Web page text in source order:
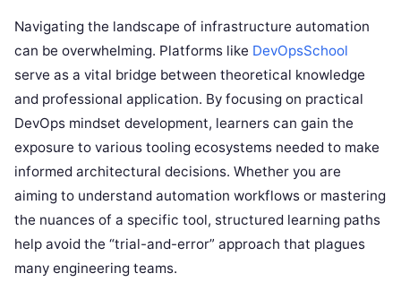
Navigating the landscape of infrastructure automation
can be overwhelming. Platforms like DevOpsSchool
serve as a vital bridge between theoretical knowledge
and professional application. By focusing on practical
DevOps mindset development, learners can gain the
exposure to various tooling ecosystems needed to make
informed architectural decisions. Whether you are
aiming to understand automation workflows or mastering
the nuances of a specific tool, structured learning paths
help avoid the “trial-and-error” approach that plagues
many engineering teams.